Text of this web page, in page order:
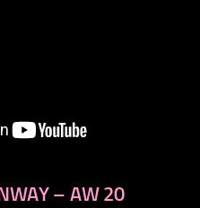
– AW 20